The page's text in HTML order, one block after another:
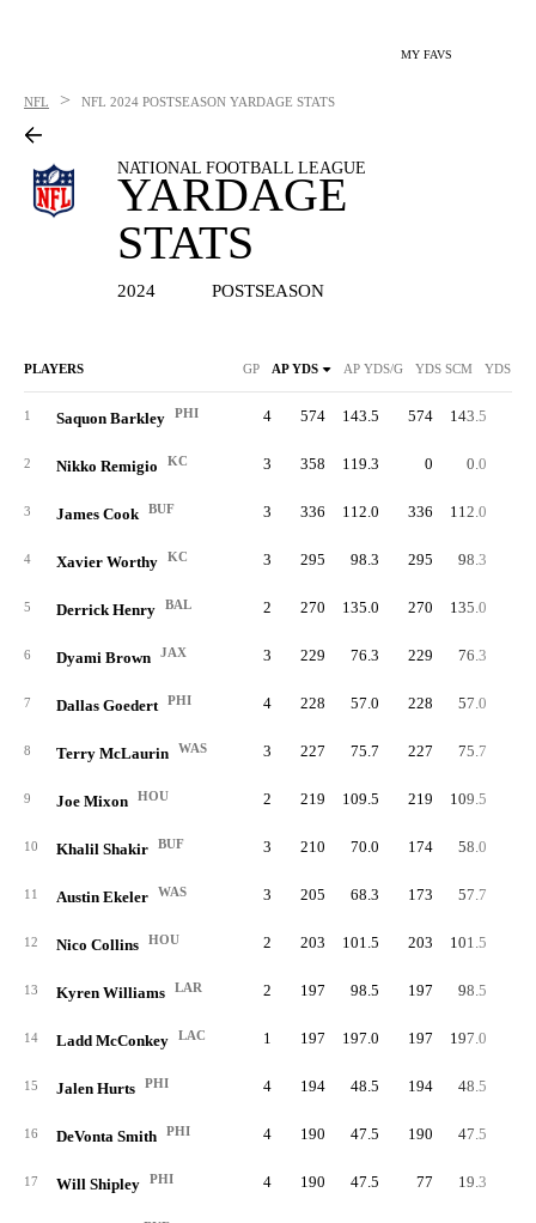
MY FAVS
NFL > NFL 2024 POSTSEASON YARDAGE STATS
NATIONAL FOOTBALL LEAGUE
YARDAGE
STATS
2024 POSTSEASON
PLAYERS GP AP YDS AP YDS/G YDS SCM YDS
1 Saquon Barkley PHI 4 574 143.5 574 143.5
2 Nikko Remigio KC 3 358 119.3 0 0.0
3 James Cook BUF 3 336 112.0 336 112.0
4 Xavier Worthy KC 3 295 98.3 295 98.3
5 Derrick Henry BAL 2 270 135.0 270 135.0
6 Dyami Brown JAX 3 229 76.3 229 76.3
7 Dallas Goedert PHI 4 228 57.0 228 57.0
8 Terry McLaurin WAS 3 227 75.7 227 75.7
9 Joe Mixon HOU 2 219 109.5 219 109.5
10 Khalil Shakir BUF 3 210 70.0 174 58.0
11 Austin Ekeler WAS 3 205 68.3 173 57.7
12 Nico Collins HOU 2 203 101.5 203 101.5
13 Kyren Williams LAR 2 197 98.5 197 98.5
14 Ladd McConkey LAC 1 197 197.0 197 197.0
15 Jalen Hurts PHI 4 194 48.5 194 48.5
16 DeVonta Smith PHI 4 190 47.5 190 47.5
17 Will Shipley PHI 4 190 47.5 77 19.3